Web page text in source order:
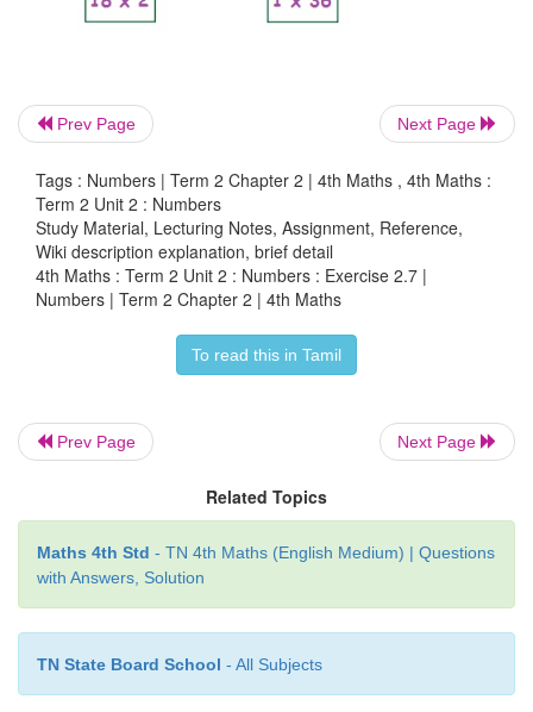
Prev Page Next Page
Tags : Numbers | Term 2 Chapter 2 | 4th Maths , 4th Maths :
Term 2 Unit 2 : Numbers
Study Material, Lecturing Notes, Assignment, Reference,
Wiki description explanation, brief detail
4th Maths : Term 2 Unit 2 : Numbers : Exercise 2.7 |
Numbers | Term 2 Chapter 2 | 4th Maths
To read this in Tamil
Prev Page Next Page
Related Topics
Maths 4th Std - TN 4th Maths (English Medium) | Questions
with Answers, Solution
TN State Board School - All Subjects